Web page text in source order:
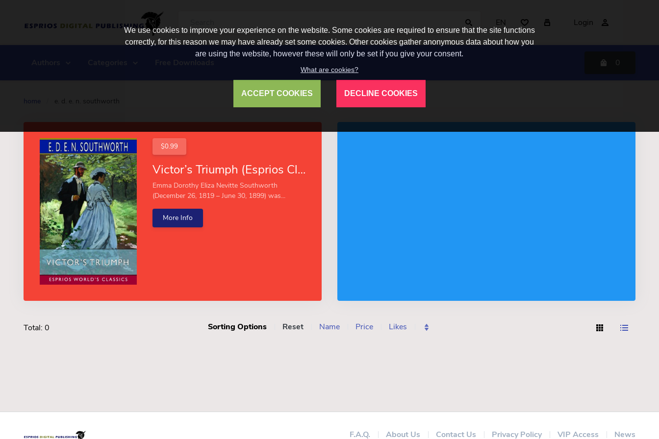
EN Login
0
home e. d. e. n. southworth
$0.99
Victor’s Triumph (Esprios Classics)
Emma Dorothy Eliza Nevitte Southworth
(December 26, 1819 – June 30, 1899) was...
More Info
Total: 0 Sorting Options Reset Name Price Likes
F.A.Q. About Us Contact Us Privacy Policy VIP Access News
We use cookies to improve your experience on the website. Some cookies are required to ensure that the site functions
correctly, for this reason we may have already set some cookies. Other cookies gather anonymous data about how you
are using the website, however these will only be set if you give your consent.
What are cookies?
ACCEPT COOKIES DECLINE COOKIES